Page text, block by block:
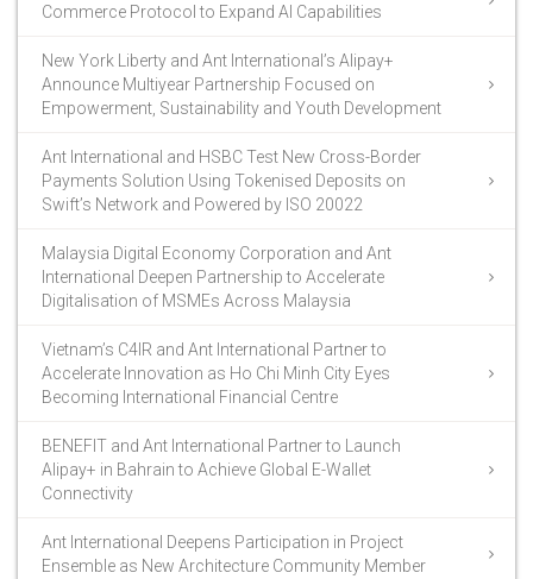
Commerce Protocol to Expand AI Capabilities
New York Liberty and Ant International’s Alipay+
Announce Multiyear Partnership Focused on
Empowerment, Sustainability and Youth Development
Ant International and HSBC Test New Cross-Border
Payments Solution Using Tokenised Deposits on
Swift’s Network and Powered by ISO 20022
Malaysia Digital Economy Corporation and Ant
International Deepen Partnership to Accelerate
Digitalisation of MSMEs Across Malaysia
Vietnam’s C4IR and Ant International Partner to
Accelerate Innovation as Ho Chi Minh City Eyes
Becoming International Financial Centre
BENEFIT and Ant International Partner to Launch
Alipay+ in Bahrain to Achieve Global E-Wallet
Connectivity
Ant International Deepens Participation in Project
Ensemble as New Architecture Community Member